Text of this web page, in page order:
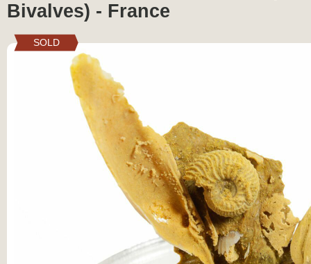
Bivalves) - France
SOLD